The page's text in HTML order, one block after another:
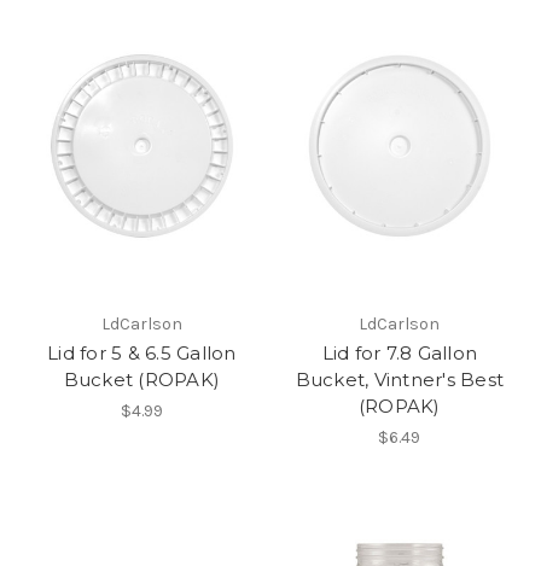
LdCarlson
Lid for 5 & 6.5 Gallon
Bucket (ROPAK)
$4.99
LdCarlson
Lid for 7.8 Gallon
Bucket, Vintner's Best
(ROPAK)
$6.49